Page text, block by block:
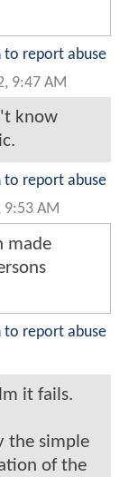
to report abuse
9:47 AM
know
to report abuse
AM
made
to report abuse
it fails.
the simple
of the